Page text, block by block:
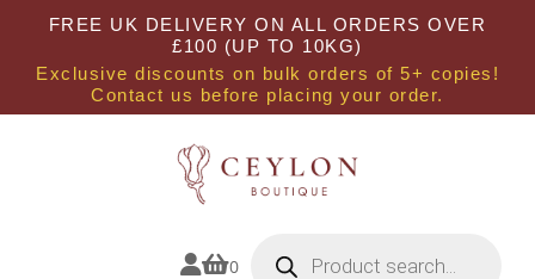
FREE UK DELIVERY ON ALL ORDERS OVER
£100 (UP TO 10KG)
Exclusive discounts on bulk orders of 5+ copies!
Contact us before placing your order.
0 search